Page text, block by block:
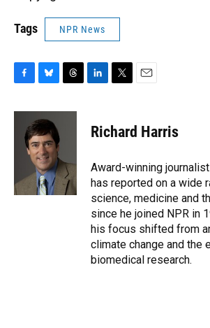
Tags NPR News
F
c
B
u
e
s
k
y
T
r
s
L
k
e
n
T
t
t
r
E
i
l
Richard Harris
Award-winning
has reported on a wide
science, medicine and
since he joined NPR in
his focus shifted from
climate change and the
biomedical research.